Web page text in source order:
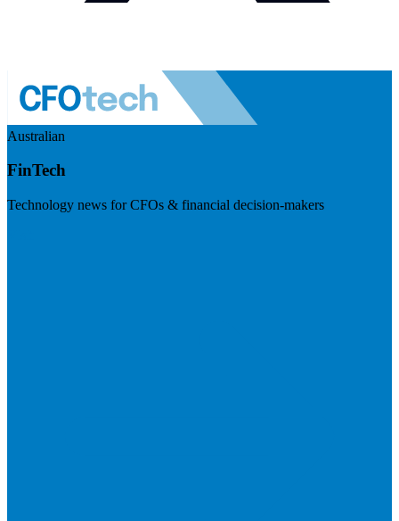
Australian
FinTech
Technology news for CFOs & financial decision-makers